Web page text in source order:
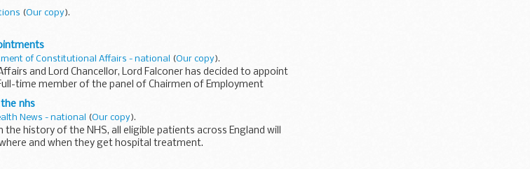
(Our copy).
of Constitutional Affairs - national (Our copy).
and Lord Chancellor, Lord Falconer has decided to appoint
time member of the panel of Chairmen of Employment
nhs
News - national (Our copy).
history of the NHS, all eligible patients across England will
and when they get hospital treatment.